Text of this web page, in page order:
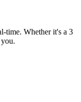
time. Whether it's a 3